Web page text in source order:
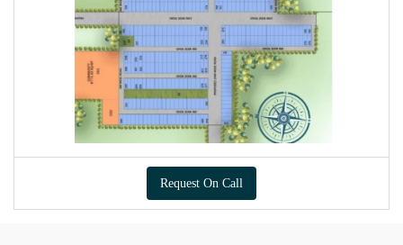
Request On Call